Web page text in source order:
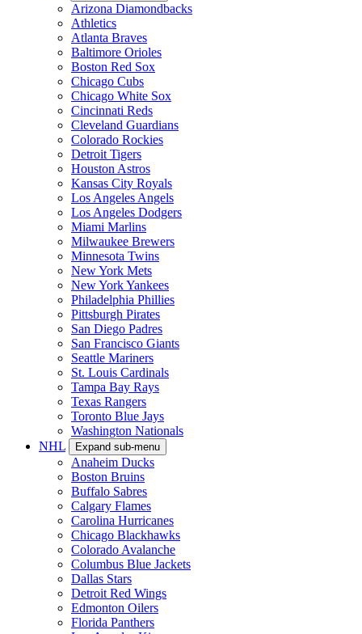
Arizona Diamondbacks
Athletics
Atlanta Braves
Baltimore Orioles
Boston Red Sox
Chicago Cubs
Chicago White Sox
Cincinnati Reds
Cleveland Guardians
Colorado Rockies
Detroit Tigers
Houston Astros
Kansas City Royals
Los Angeles Angels
Los Angeles Dodgers
Miami Marlins
Milwaukee Brewers
Minnesota Twins
New York Mets
New York Yankees
Philadelphia Phillies
Pittsburgh Pirates
San Diego Padres
San Francisco Giants
Seattle Mariners
St. Louis Cardinals
Tampa Bay Rays
Texas Rangers
Toronto Blue Jays
Washington Nationals
NHL
Expand sub-menu
Anaheim Ducks
Boston Bruins
Buffalo Sabres
Calgary Flames
Carolina Hurricanes
Chicago Blackhawks
Colorado Avalanche
Columbus Blue Jackets
Dallas Stars
Detroit Red Wings
Edmonton Oilers
Florida Panthers